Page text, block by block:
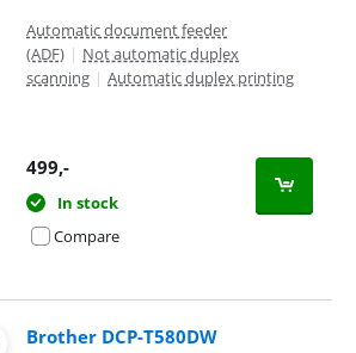
Automatic document feeder
(ADF) | Not automatic duplex
scanning | Automatic duplex printing
499,-
In stock
Compare
Brother DCP-T580DW